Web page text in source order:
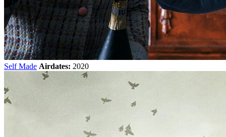
Self Made Airdates: 2020